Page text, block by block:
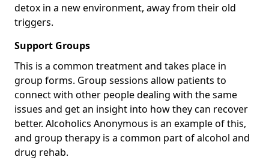
detox in a new environment, away from their old
triggers.
Support Groups
This is a common treatment and takes place in
group forms. Group sessions allow patients to
connect with other people dealing with the same
issues and get an insight into how they can recover
better. Alcoholics Anonymous is an example of this,
and group therapy is a common part of alcohol and
drug rehab.